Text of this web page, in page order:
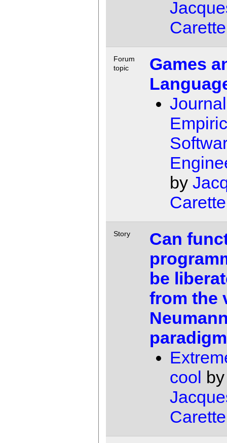
Carette
Forum
topic
Games
by
Carette
Story
Can
be
from the
cool by
Carette